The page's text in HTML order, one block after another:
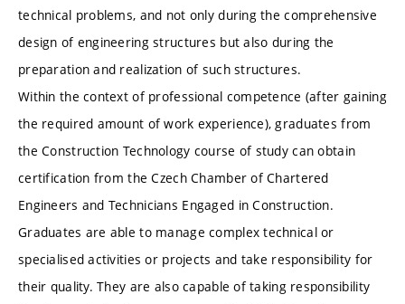
technical problems, and not only during the comprehensive
design of engineering structures but also during the
preparation and realization of such structures.
Within the context of professional competence (after gaining
the required amount of work experience), graduates from
the Construction Technology course of study can obtain
certification from the Czech Chamber of Chartered
Engineers and Technicians Engaged in Construction.
Graduates are able to manage complex technical or
specialised activities or projects and take responsibility for
their quality. They are also capable of taking responsibility